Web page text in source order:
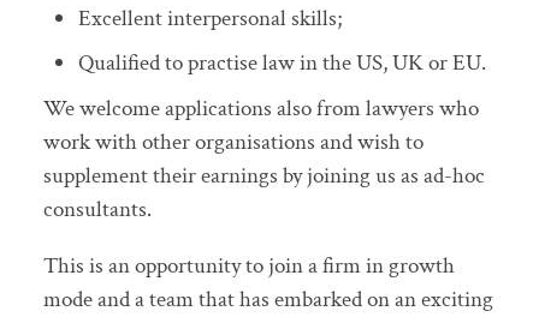
Excellent interpersonal skills;
Qualified to practise law in the US, UK or EU.
We welcome applications also from lawyers who
work with other organisations and wish to
supplement their earnings by joining us as ad-hoc
consultants.
This is an opportunity to join a firm in growth
mode and a team that has embarked on an exciting